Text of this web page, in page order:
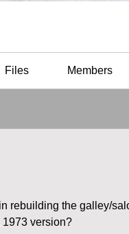
Files Members
rebuilding the galley/
version?